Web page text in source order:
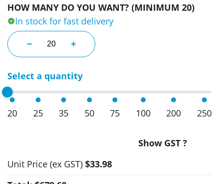
HOW MANY DO YOU WANT? (MINIMUM 20)
In stock for fast delivery
− Engraved Cufflinks quantity
+
Select a quantity
20 25 35 50 75 100 200 250
Show GST ?
Unit Price (ex GST) $33.98